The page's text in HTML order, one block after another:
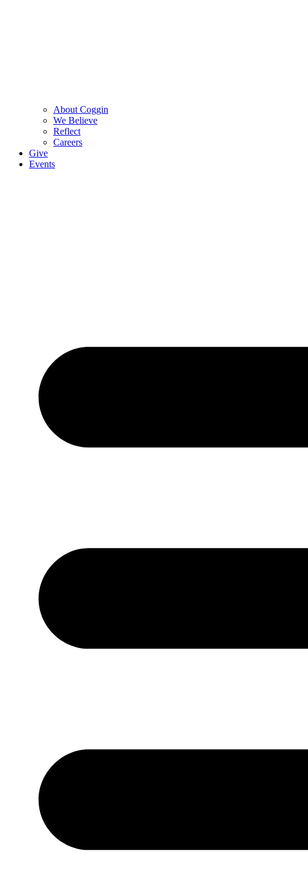
About Coggin
We Believe
Reflect
Careers
Give
Events